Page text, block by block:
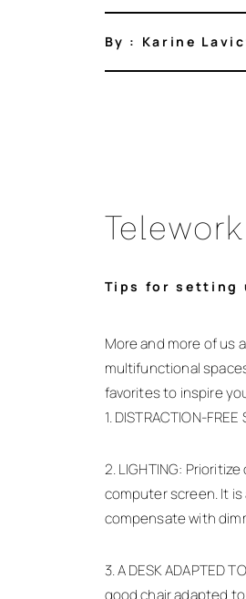
By : Karine
Telework
Tips for setting
More and more of us
multifunctional
favorites to inspire
1. DISTRACTION-
2. LIGHTING:
computer screen. It
compensate with
3. A DESK ADAPTED
good chair adapted